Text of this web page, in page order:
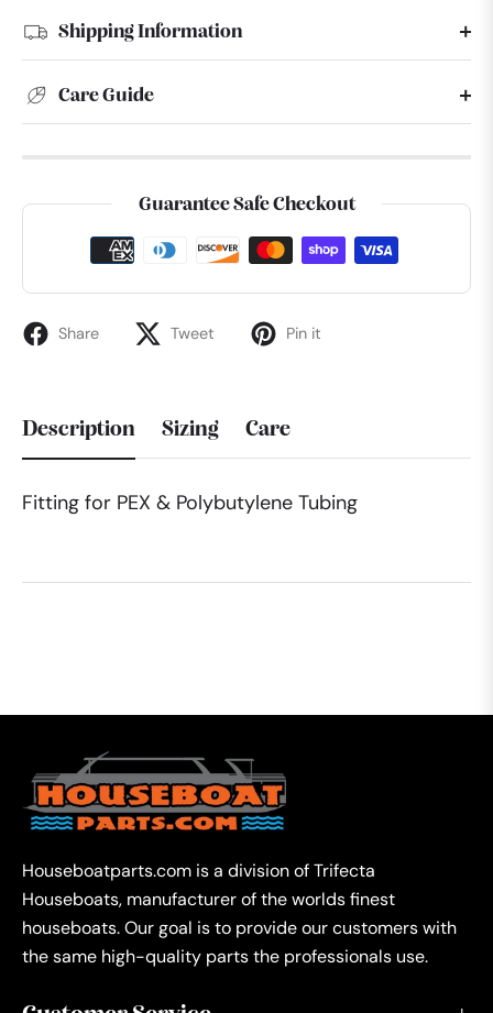
Shipping Information
Care Guide
Guarantee Safe Checkout
Share Tweet Pin it
Description Sizing Care
Fitting for PEX & Polybutylene Tubing
Houseboatparts.com is a division of Trifecta
Houseboats, manufacturer of the worlds finest
houseboats. Our goal is to provide our customers with
the same high-quality parts the professionals use.